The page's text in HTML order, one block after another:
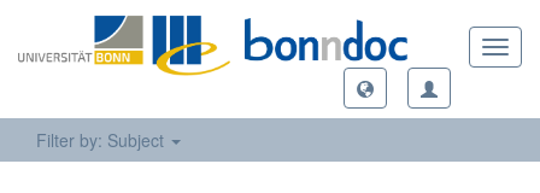
Filter by: Subject